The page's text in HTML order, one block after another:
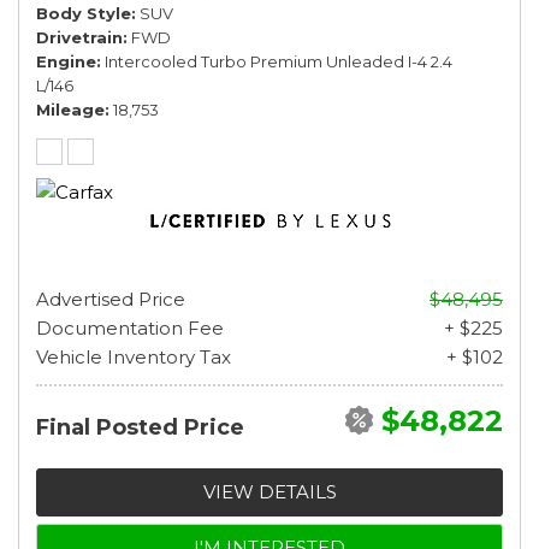
Body Style SUV
Drivetrain FWD
Engine Intercooled Turbo Premium Unleaded I-4 2.4
L/146
Mileage 18,753
Advertised Price
$48,495
Documentation Fee
+ $225
Vehicle Inventory Tax
+ $102
Final Posted Price $48,822
VIEW DETAILS